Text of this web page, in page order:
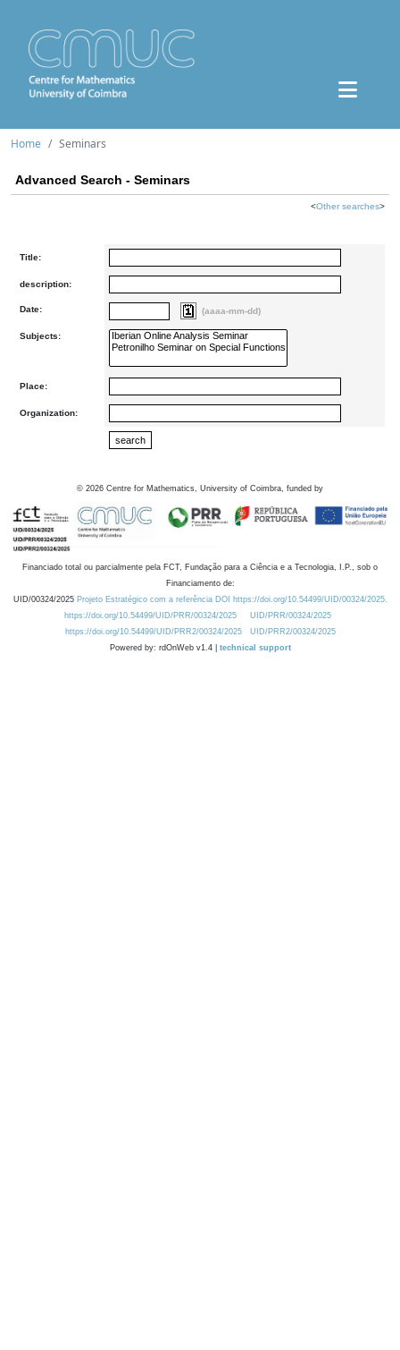
Home Seminars
Advanced Search - Seminars
<Other searches>
Title:
description:
Date: (aaaa-mm-dd)
Subjects:
Place:
Organization:
© 2026 Centre for Mathematics, University of Coimbra, funded by
Financiado total ou parcialmente pela FCT, Fundação para a Ciência e a Tecnologia, I.P., sob o
Financiamento de:
UID/00324/2025 Projeto Estratégico com a referência DOI https://doi.org/10.54499/UID/00324/2025.
https://doi.org/10.54499/UID/PRR/00324/2025
UID/PRR/00324/2025
https://doi.org/10.54499/UID/PRR2/00324/2025
UID/PRR2/00324/2025
Powered by: rdOnWeb v1.4 | technical support